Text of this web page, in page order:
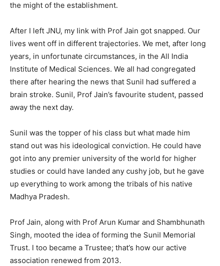
the might of the establishment.
After I left JNU, my link with Prof Jain got snapped. Our
lives went off in different trajectories. We met, after long
years, in unfortunate circumstances, in the All India
Institute of Medical Sciences. We all had congregated
there after hearing the news that Sunil had suffered a
brain stroke. Sunil, Prof Jain’s favourite student, passed
away the next day.
Sunil was the topper of his class but what made him
stand out was his ideological conviction. He could have
got into any premier university of the world for higher
studies or could have landed any cushy job, but he gave
up everything to work among the tribals of his native
Madhya Pradesh.
Prof Jain, along with Prof Arun Kumar and Shambhunath
Singh, mooted the idea of forming the Sunil Memorial
Trust. I too became a Trustee; that’s how our active
association renewed from 2013.